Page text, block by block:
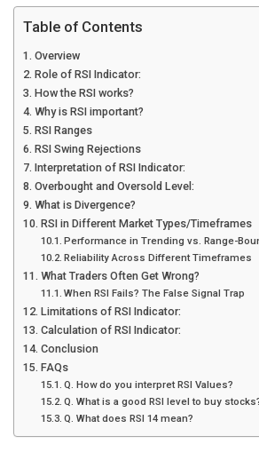
Table of Contents
Overview
Role of RSI Indicator:
How the RSI works?
Why is RSI important?
RSI Ranges
RSI Swing Rejections
Interpretation of RSI Indicator:
Overbought and Oversold Level:
What is Divergence?
RSI in Different Market Types/Timeframes
Performance in Trending vs. Range-
Reliability Across Different Timeframes
What Traders Often Get Wrong?
When RSI Fails? The False Signal Trap
Limitations of RSI Indicator:
Calculation of RSI Indicator:
Conclusion
FAQs
Q. How do you interpret RSI Values?
Q. What is a good RSI level to buy
Q. What does RSI 14 mean?